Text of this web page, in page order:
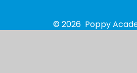
© 2026 Poppy